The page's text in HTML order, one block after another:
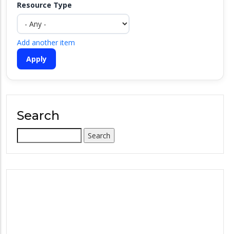
Resource Type
Add another item
Search